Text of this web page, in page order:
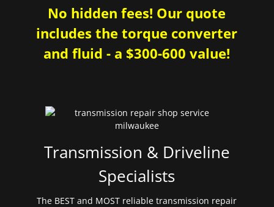
No hidden fees! Our quote
includes the torque converter
and fluid - a $300-600 value!
Transmission & Driveline
Specialists
The BEST and MOST reliable transmission repair